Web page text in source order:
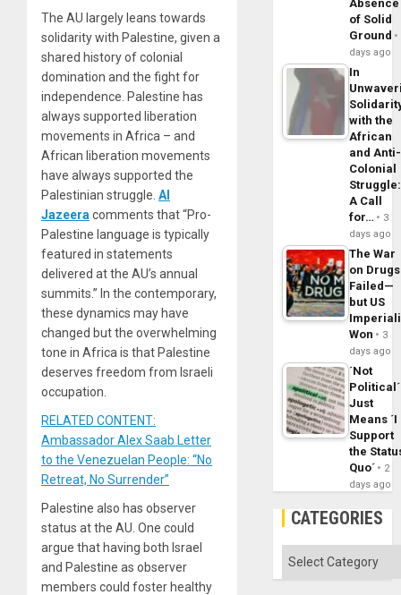
The AU largely leans towards
solidarity with Palestine, given a
shared history of colonial
domination and the fight for
independence. Palestine has
always supported liberation
movements in Africa – and
African liberation movements
have always supported the
Palestinian struggle. Al
Jazeera comments that “Pro-
Palestine language is typically
featured in statements
delivered at the AU’s annual
summits.” In the contemporary,
these dynamics may have
changed but the overwhelming
tone in Africa is that Palestine
deserves freedom from Israeli
occupation.
RELATED CONTENT:
Ambassador Alex Saab Letter
to the Venezuelan People: “No
Retreat, No Surrender”
Palestine also has observer
status at the AU. One could
argue that having both Israel
and Palestine as observer
members could foster healthy
Absence
of Solid
Ground
days ago
In
with the
African
and Anti-
Colonial
Struggle:
A Call
for…
3
days ago
The War
on Drugs
Failed—
but US
Won
3
days ago
´Not
Political´
Just
Means ´I
Support
the
Quo´
2
days ago
CATEGORIES
Categories